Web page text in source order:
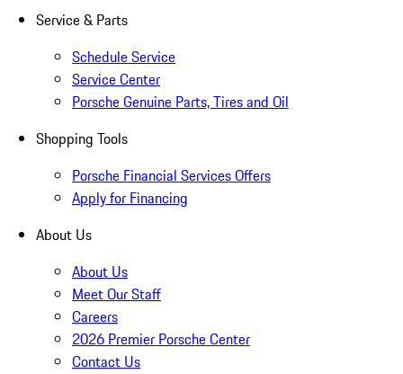
Service & Parts
Schedule Service
Service Center
Porsche Genuine Parts, Tires and Oil
Shopping Tools
Porsche Financial Services Offers
Apply for Financing
About Us
About Us
Meet Our Staff
Careers
2026 Premier Porsche Center
Contact Us